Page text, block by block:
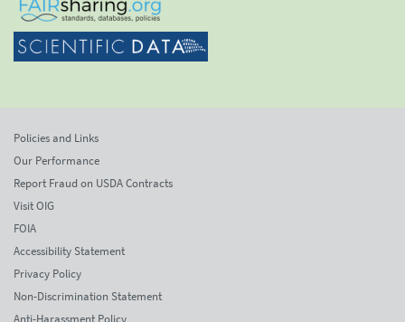
Policies and Links
Our Performance
Report Fraud on USDA Contracts
Visit OIG
FOIA
Accessibility Statement
Privacy Policy
Non-Discrimination Statement
Anti-Harassment Policy